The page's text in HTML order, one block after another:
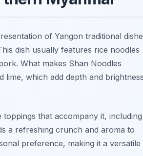
of Yangon traditional
dish usually features rice noodles
What makes Shan Noodles
lime, which add depth and
that accompany it, including
a refreshing crunch and aroma to
preference, making it a versatile